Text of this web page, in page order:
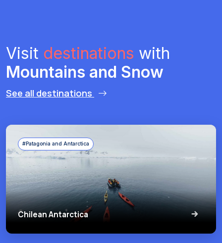
Visit destinations with
Mountains and Snow
See all destinations
#Patagonia and Antarctica
Chilean Antarctica